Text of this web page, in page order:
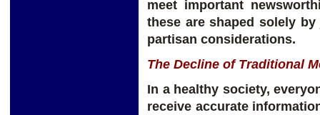
meet important
these are shaped solely
partisan considerations.
The Decline of Traditional
In a healthy society,
receive accurate